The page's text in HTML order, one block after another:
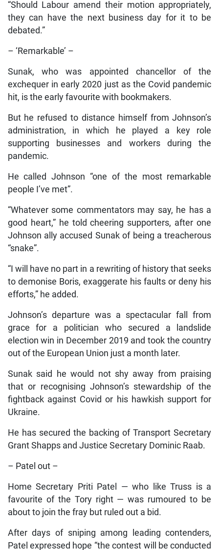
“Should Labour amend their motion appropriately,
they can have the next business day for it to be
debated.”
– ‘Remarkable’ –
Sunak, who was appointed chancellor of the
exchequer in early 2020 just as the Covid pandemic
hit, is the early favourite with bookmakers.
But he refused to distance himself from Johnson’s
administration, in which he played a key role
supporting businesses and workers during the
pandemic.
He called Johnson “one of the most remarkable
people I’ve met”.
“Whatever some commentators may say, he has a
good heart,” he told cheering supporters, after one
Johnson ally accused Sunak of being a treacherous
“snake”.
“I will have no part in a rewriting of history that seeks
to demonise Boris, exaggerate his faults or deny his
efforts,” he added.
Johnson’s departure was a spectacular fall from
grace for a politician who secured a landslide
election win in December 2019 and took the country
out of the European Union just a month later.
Sunak said he would not shy away from praising
that or recognising Johnson’s stewardship of the
fightback against Covid or his hawkish support for
Ukraine.
He has secured the backing of Transport Secretary
Grant Shapps and Justice Secretary Dominic Raab.
– Patel out –
Home Secretary Priti Patel — who like Truss is a
favourite of the Tory right — was rumoured to be
about to join the fray but ruled out a bid.
After days of sniping among leading contenders,
Patel expressed hope “the contest will be conducted